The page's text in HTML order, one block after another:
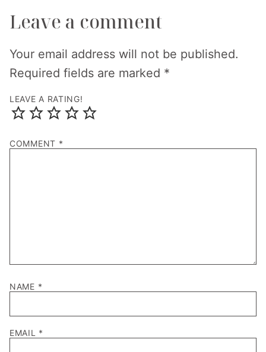
Leave a comment
Your email address will not be published.
Required fields are marked *
LEAVE A RATING!
COMMENT *
NAME *
EMAIL *